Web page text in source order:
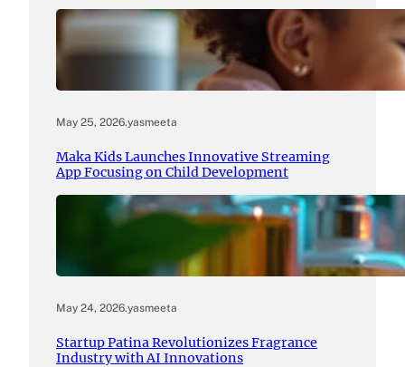
May 25, 2026.yasmeeta
Maka Kids Launches Innovative Streaming
App Focusing on Child Development
May 24, 2026.yasmeeta
Startup Patina Revolutionizes Fragrance
Industry with AI Innovations